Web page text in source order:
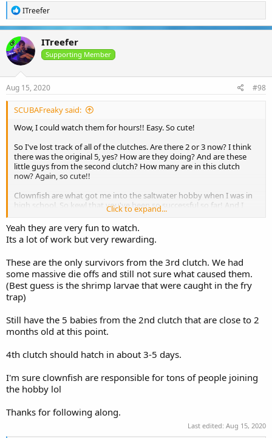
R
e
a
c
t
i
o
n
:
ITreefer
OP ITreefer
Supporting Member
Aug 15, 2020 #98
SCUBAFreaky said:
Wow, I could watch them for hours!! Easy. So cute!
So I've lost track of all of the clutches. Are there 2 or 3 now? I think
there was the original 5, yes? How are they doing? And are these
little guys from the second clutch? How many are in this clutch
now? Again, so cute!!
Clownfish are what got me into the saltwater hobby when I was in
high school. So kewl that you've been so successful so far! And I
Click to expand...
Yeah they are very fun to watch.
Its a lot of work but very rewarding.
These are the only survivors from the 3rd clutch. We had
some massive die offs and still not sure what caused them.
(Best guess is the shrimp larvae that were caught in the fry
trap)
Still have the 5 babies from the 2nd clutch that are close to 2
months old at this point.
4th clutch should hatch in about 3-5 days.
I'm sure clownfish are responsible for tons of people joining
the hobby lol
Thanks for following along.
Last edited: Aug 15, 2020